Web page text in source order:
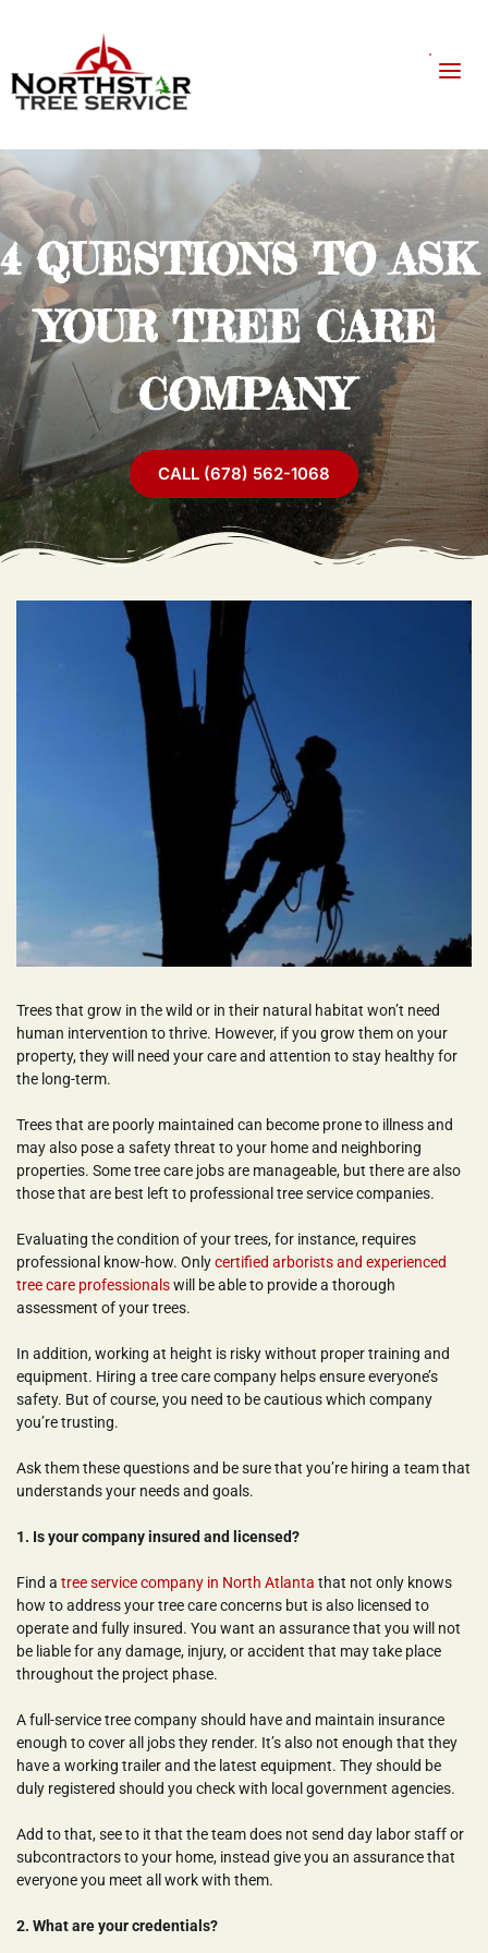
4 QUESTIONS TO ASK
YOUR TREE CARE
COMPANY
CALL (678) 562-1068
Trees that grow in the wild or in their natural habitat won’t need
human intervention to thrive. However, if you grow them on your
property, they will need your care and attention to stay healthy for
the long-term.
Trees that are poorly maintained can become prone to illness and
may also pose a safety threat to your home and neighboring
properties. Some tree care jobs are manageable, but there are also
those that are best left to professional tree service companies.
Evaluating the condition of your trees, for instance, requires
professional know-how. Only certified arborists and experienced
tree care professionals will be able to provide a thorough
assessment of your trees.
In addition, working at height is risky without proper training and
equipment. Hiring a tree care company helps ensure everyone’s
safety. But of course, you need to be cautious which company
you’re trusting.
Ask them these questions and be sure that you’re hiring a team that
understands your needs and goals.
1. Is your company insured and licensed?
Find a tree service company in North Atlanta that not only knows
how to address your tree care concerns but is also licensed to
operate and fully insured. You want an assurance that you will not
be liable for any damage, injury, or accident that may take place
throughout the project phase.
A full-service tree company should have and maintain insurance
enough to cover all jobs they render. It’s also not enough that they
have a working trailer and the latest equipment. They should be
duly registered should you check with local government agencies.
Add to that, see to it that the team does not send day labor staff or
subcontractors to your home, instead give you an assurance that
everyone you meet all work with them.
2. What are your credentials?